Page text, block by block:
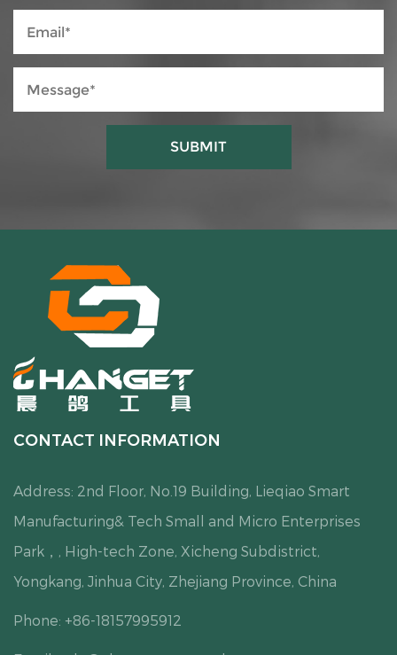
CONTACT INFORMATION
Address: 2nd Floor, No.19 Building, Lieqiao Smart
Manufacturing& Tech Small and Micro Enterprises
Park，, High-tech Zone, Xicheng Subdistrict,
Yongkang, Jinhua City, Zhejiang Province, China
Phone: +86-18157995912